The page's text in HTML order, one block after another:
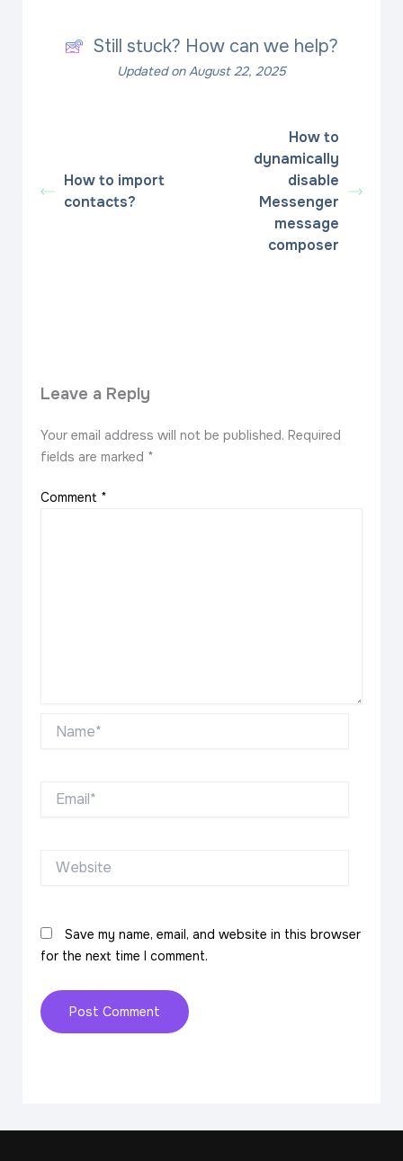
Still stuck? How can we help?
Updated on August 22, 2025
How to import
contacts?
How to
dynamically
disable
Messenger
message
composer
Leave a Reply
Your email address will not be published. Required
fields are marked *
Comment *
Email*
Save my name, email, and website in this browser
for the next time I comment.